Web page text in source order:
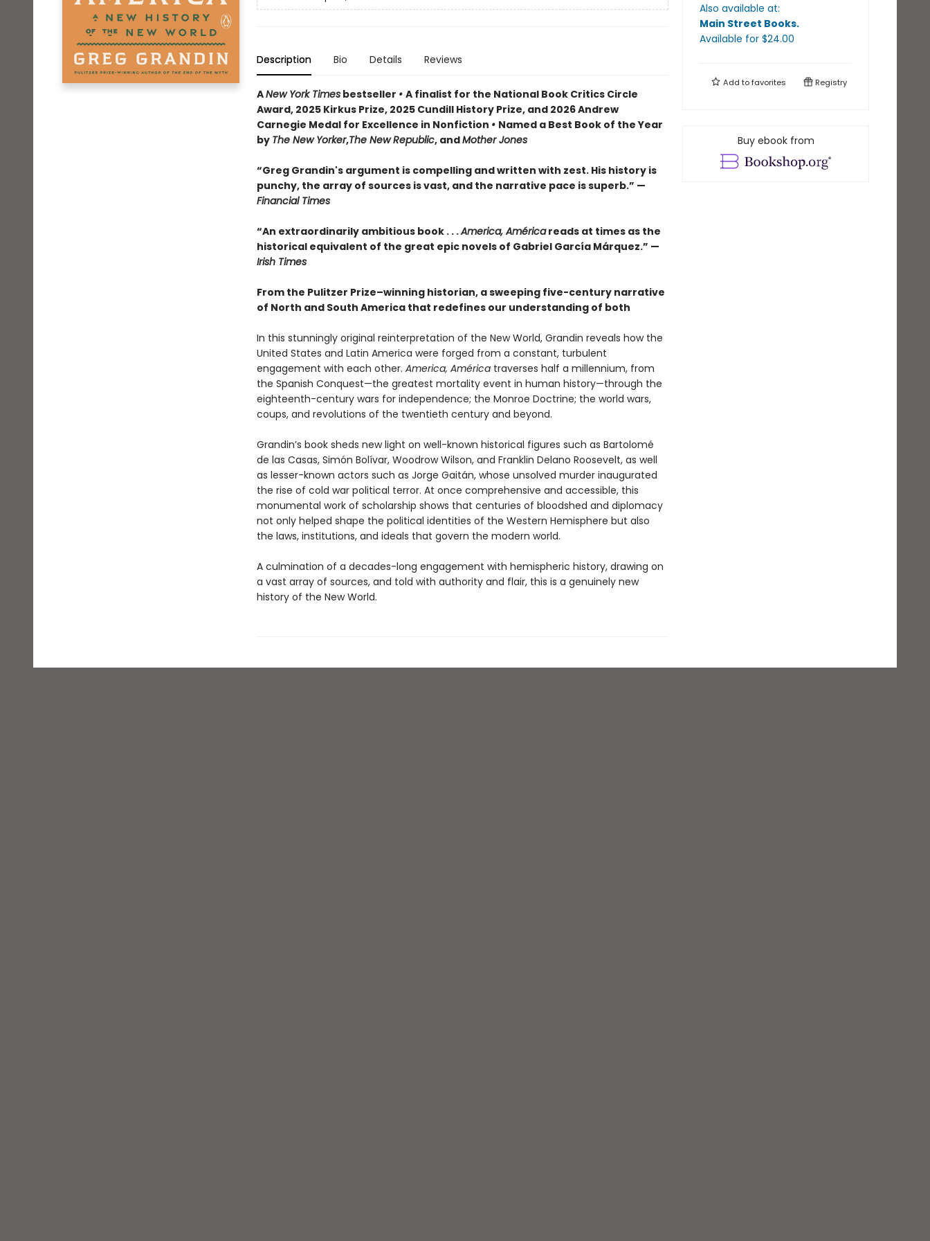
Description Bio Details Reviews
ANew York Timesbestseller • A finalist for the National Book Critics Circle
Award, 2025 Kirkus Prize, 2025 Cundill History Prize, and 2026 Andrew
Carnegie Medal for Excellence in Nonfiction • Named a Best Book of the Year
by The New Yorker,The New Republic, andMother Jones
“Greg Grandin's argument is compelling and written with zest. His history is
punchy, the array of sources is vast, and the narrative pace is superb.” —
Financial Times
“An extraordinarily ambitious book . . .America, Américareads at times as the
historical equivalent of the great epic novels of Gabriel García Márquez.” —
Irish Times
From the Pulitzer Prize–winning historian, a sweeping five-century narrative
of North and South America that redefines our understanding of both
In this stunningly original reinterpretation of the New World, Grandin reveals how the
United States and Latin America were forged from a constant, turbulent
engagement with each other. America, Américatraverses half a millennium, from
the Spanish Conquest—the greatest mortality event in human history—through the
eighteenth-century wars for independence; the Monroe Doctrine; the world wars,
coups, and revolutions of the twentieth century and beyond.
Grandin’s book sheds new light on well-known historical figures such as Bartolomé
de las Casas, Simón Bolívar, Woodrow Wilson, and Franklin Delano Roosevelt, as well
as lesser-known actors such as Jorge Gaitán, whose unsolved murder inaugurated
the rise of cold war political terror. At once comprehensive and accessible, this
monumental work of scholarship shows that centuries of bloodshed and diplomacy
not only helped shape the political identities of the Western Hemisphere but also
the laws, institutions, and ideals that govern the modern world.
A culmination of a decades-long engagement with hemispheric history, drawing on
a vast array of sources, and told with authority and flair, this is a genuinely new
history of the New World.
Also available at:
Main Street Books.
Available for $24.00
Add tofavorites Registry
Buy ebook from